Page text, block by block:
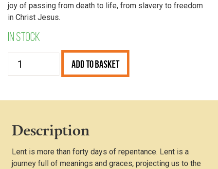
joy of passing from death to life, from slavery to freedom
in Christ Jesus.
In stock
The
50
Leaflets)
quantity
Add to Basket
Description
Lent is more than forty days of repentance. Lent is a
journey full of meanings and graces, projecting us to the